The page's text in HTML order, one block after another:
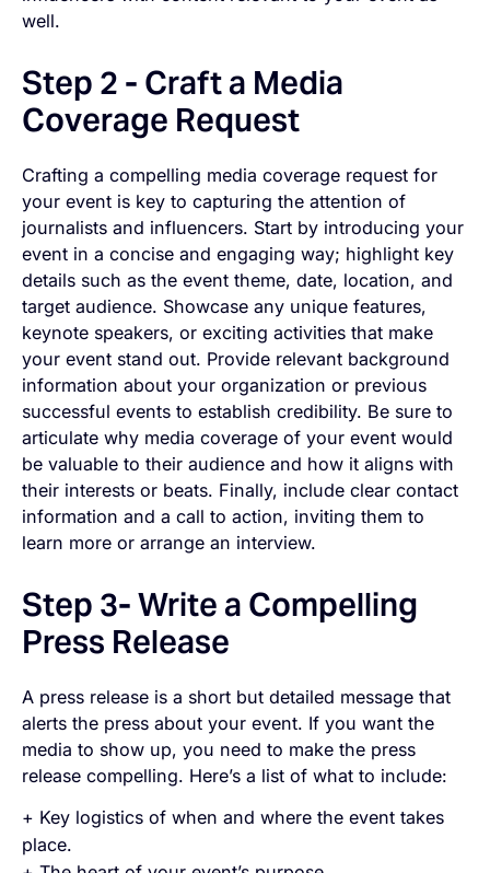
well.
Step 2 - Craft a Media
Coverage Request
Crafting a compelling media coverage request for
your event is key to capturing the attention of
journalists and influencers. Start by introducing your
event in a concise and engaging way; highlight key
details such as the event theme, date, location, and
target audience. Showcase any unique features,
keynote speakers, or exciting activities that make
your event stand out. Provide relevant background
information about your organization or previous
successful events to establish credibility. Be sure to
articulate why media coverage of your event would
be valuable to their audience and how it aligns with
their interests or beats. Finally, include clear contact
information and a call to action, inviting them to
learn more or arrange an interview.
Step 3- Write a Compelling
Press Release
A press release is a short but detailed message that
alerts the press about your event. If you want the
media to show up, you need to make the press
releasecompelling. Here’s a list of what to include:
+ Key logistics of when and where the event takes
place.